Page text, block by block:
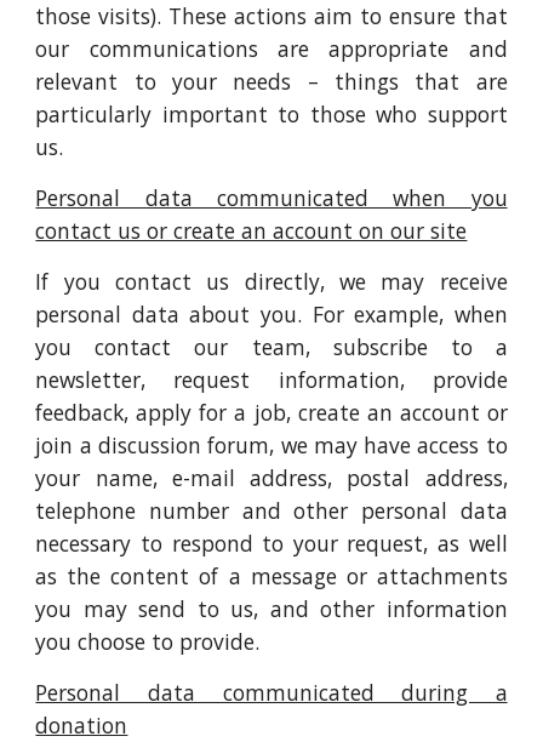
those visits). These actions aim to ensure that
our communications are appropriate and
relevant to your needs – things that are
particularly important to those who support
us.
Personal data communicated when you
contact us or create an account on our site
If you contact us directly, we may receive
personal data about you. For example, when
you contact our team, subscribe to a
newsletter, request information, provide
feedback, apply for a job, create an account or
join a discussion forum, we may have access to
your name, e-mail address, postal address,
telephone number and other personal data
necessary to respond to your request, as well
as the content of a message or attachments
you may send to us, and other information
you choose to provide.
Personal data communicated during a
donation